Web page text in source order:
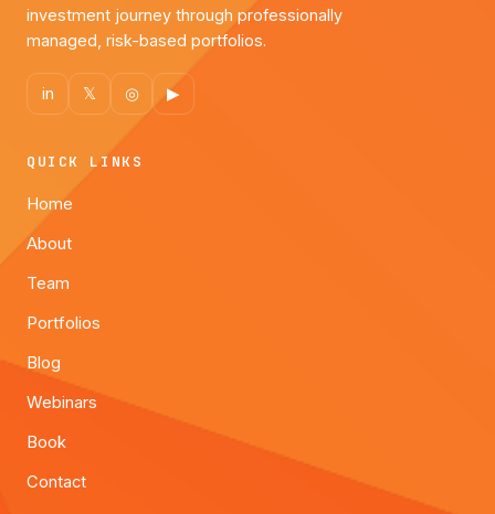
investment journey through professionally
managed, risk-based portfolios.
in 𝕏 ◎ ▶
QUICK LINKS
Home
About
Team
Portfolios
Blog
Webinars
Book
Contact